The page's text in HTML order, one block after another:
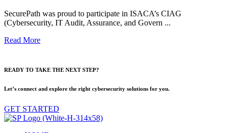
SecurePath was proud to participate in ISACA’s CIAG
(Cybersecurity, IT Audit, Assurance, and Govern ...
Read More
READY TO TAKE THE NEXT STEP?
Let’s connect and explore the right cybersecurity solutions for you.
GET STARTED